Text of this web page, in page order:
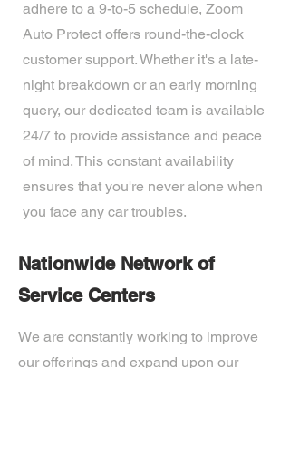
adhere to a 9-to-5 schedule, Zoom
Auto Protect offers round-the-clock
customer support. Whether it's a late-
night breakdown or an early morning
query, our dedicated team is available
24/7 to provide assistance and peace
of mind. This constant availability
ensures that you're never alone when
you face any car troubles.
Nationwide Network of
Service Centers
We are constantly working to improve
our offerings and expand upon our